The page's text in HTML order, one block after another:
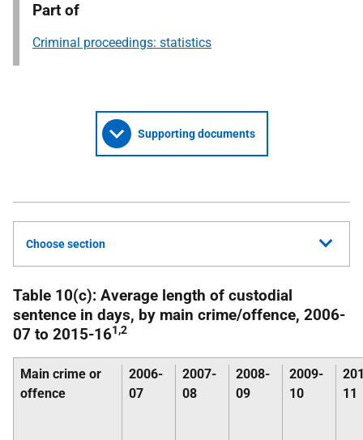
Part of
Criminal proceedings: statistics
Supporting documents
Choose section
Table 10(c): Average length of custodial
sentence in days, by main crime/offence, 2006-
07 to 2015-161,2
Main crime or
offence
2006-
07
2007-
08
2008-
09
2009-
10
11